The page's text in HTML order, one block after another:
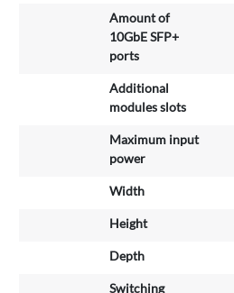
Amount of
10GbE SFP+
ports
Additional
modules slots
Maximum input
power
Width
Height
Depth
Switching